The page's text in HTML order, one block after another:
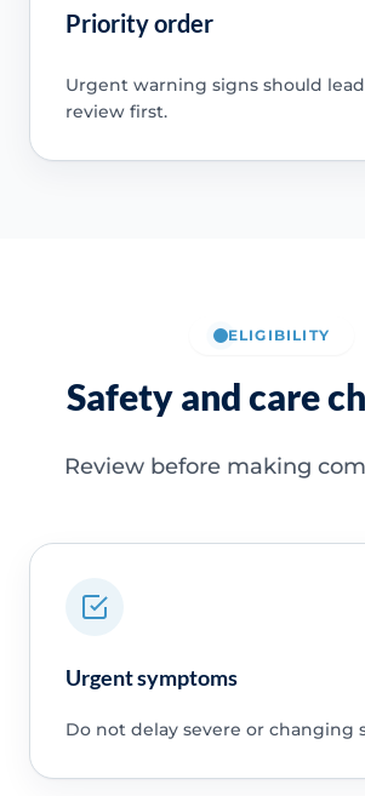
Priority order
Urgent warning signs should
review first.
ELIGIBILITY
Safety and care
Review before making
Urgent symptoms
Do not delay severe or changing